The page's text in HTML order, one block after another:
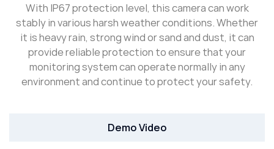
Demo Video
With IP67 protection level, this camera can work
stably in various harsh weather conditions. Whether
it is heavy rain, strong wind or sand and dust, it can
provide reliable protection to ensure that your
monitoring system can operate normally in any
environment and continue to protect your safety.